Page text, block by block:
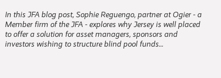
In this JFA blog post, Sophie Reguengo, partner at Ogier - a
Member firm of the JFA - explores why Jersey is well placed
to offer a solution for asset managers, sponsors and
investors wishing to structure blind pool funds...